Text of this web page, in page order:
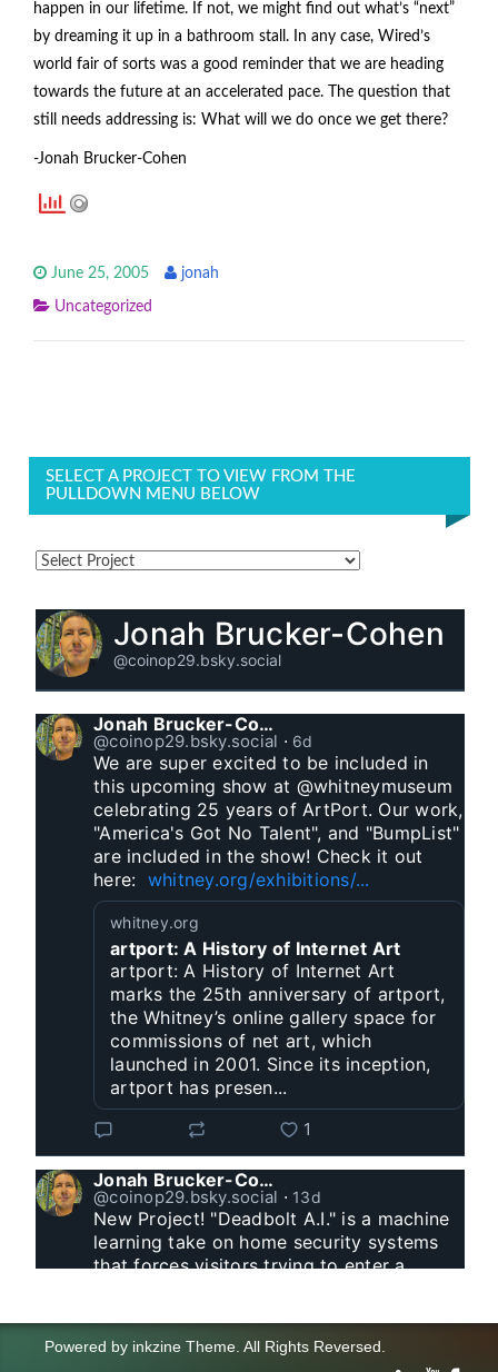
happen in our lifetime. If not, we might find out what’s “next”
by dreaming it up in a bathroom stall. In any case, Wired’s
world fair of sorts was a good reminder that we are heading
towards the future at an accelerated pace. The question that
still needs addressing is: What will we do once we get there?
-Jonah Brucker-Cohen
June 25, 2005 jonah
Uncategorized
SELECT A PROJECT TO VIEW FROM THE
PULLDOWN MENU BELOW
Jonah Brucker-Cohen
@coinop29.bsky.social
Jonah Brucker-Cohen
@coinop29.bsky.social ⋅ 6d
We are super excited to be included in
this upcoming show at @whitneymuseum
celebrating 25 years of ArtPort. Our work,
"America's Got No Talent", and "BumpList"
are included in the show! Check it out
here: whitney.org/exhibitions/...
whitney.org
artport: A History of Internet Art
artport: A History of Internet Art
marks the 25th anniversary of artport,
the Whitney’s online gallery space for
commissions of net art, which
launched in 2001. Since its inception,
artport has presen...
1
Jonah Brucker-Cohen
@coinop29.bsky.social ⋅ 13d
New Project! "Deadbolt A.I." is a machine
learning take on home security systems
that forces visitors trying to enter a
Powered by inkzine Theme All Rights Reversed.